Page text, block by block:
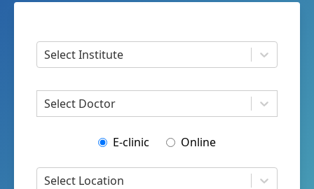
Select Institute
Select Doctor
E-clinic Online
Select Location